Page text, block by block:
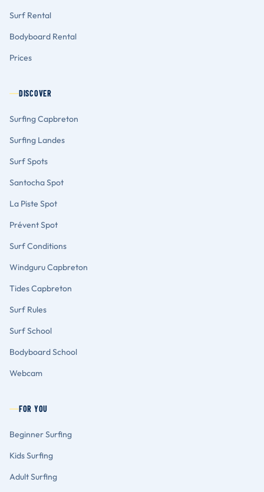
Surf Rental
Bodyboard Rental
Prices
DISCOVER
Surfing Capbreton
Surfing Landes
Surf Spots
Santocha Spot
La Piste Spot
Prévent Spot
Surf Conditions
Windguru Capbreton
Tides Capbreton
Surf Rules
Surf School
Bodyboard School
Webcam
FOR YOU
Beginner Surfing
Kids Surfing
Adult Surfing